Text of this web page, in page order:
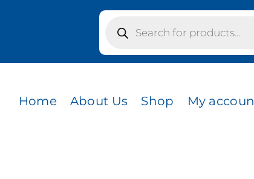
search
Home About Us Shop My